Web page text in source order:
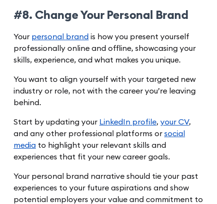
#8. Change Your Personal Brand
Your personal brand is how you present yourself
professionally online and offline, showcasing your
skills, experience, and what makes you unique.
You want to align yourself with your targeted new
industry or role, not with the career you’re leaving
behind.
Start by updating your LinkedIn profile, your CV,
and any other professional platforms or social
media to highlight your relevant skills and
experiences that fit your new career goals.
Your personal brand narrative should tie your past
experiences to your future aspirations and show
potential employers your value and commitment to